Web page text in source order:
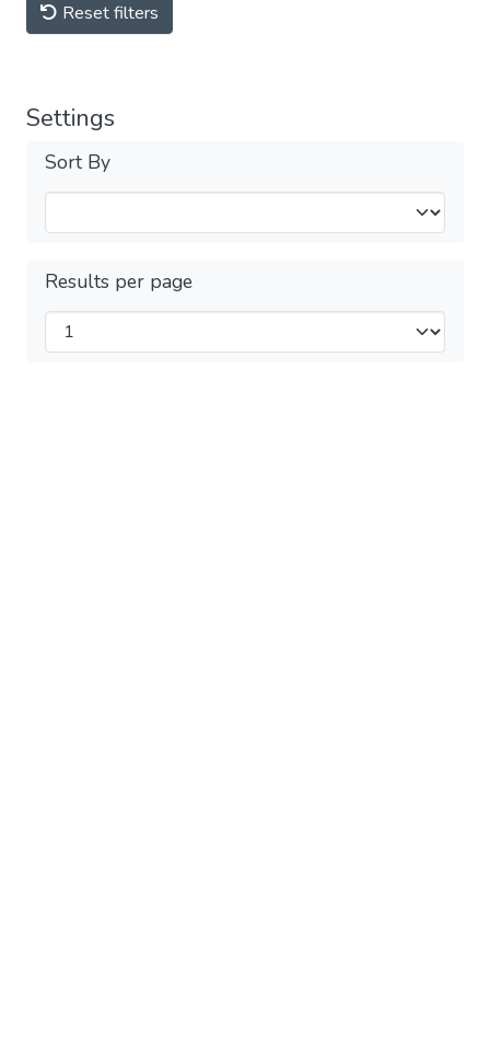
Reset filters
Settings
Sort By
Results per page